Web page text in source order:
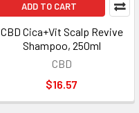
ADD TO CART
CBD Cica+Vit Scalp Revive
Shampoo, 250ml
CBD
$16.57